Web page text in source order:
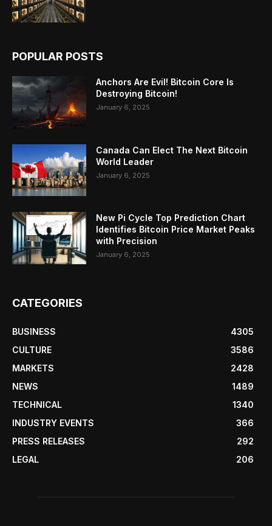
POPULAR POSTS
Anchors Are Evil! Bitcoin Core Is
Destroying Bitcoin!
January 6, 2025
Canada Can Elect The Next Bitcoin
World Leader
January 6, 2025
New Pi Cycle Top Prediction Chart
Identifies Bitcoin Price Market Peaks
with Precision
January 6, 2025
CATEGORIES
BUSINESS
4305
CULTURE
3586
MARKETS
2428
NEWS
1489
TECHNICAL
1340
INDUSTRY EVENTS
366
PRESS RELEASES
292
LEGAL
206